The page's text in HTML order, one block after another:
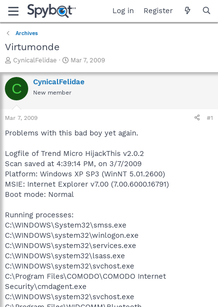
Log in Register
Archives
Virtumonde
T
r
e
a
t
a
e
r
CynicalFelidae
S
a
r
t
e
Mar 7, 2009
C CynicalFelidae
New member
Mar 7, 2009 #1
Problems with this bad boy yet again.
Logfile of Trend Micro HijackThis v2.0.2
Scan saved at 4:39:14 PM, on 3/7/2009
Platform: Windows XP SP3 (WinNT 5.01.2600)
MSIE: Internet Explorer v7.00 (7.00.6000.16791)
Boot mode: Normal
Running processes:
C:\WINDOWS\System32\smss.exe
C:\WINDOWS\system32\winlogon.exe
C:\WINDOWS\system32\services.exe
C:\WINDOWS\system32\lsass.exe
C:\WINDOWS\system32\svchost.exe
C:\Program Files\COMODO\COMODO Internet
Security\cmdagent.exe
C:\WINDOWS\system32\svchost.exe